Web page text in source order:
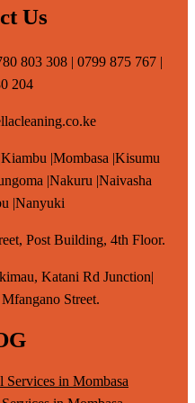
Us
803 308 | 0799 875 767 |
204
|Mombasa |Kisumu
|Nakuru |Naivasha
|Nanyuki
Post Building, 4th Floor.
Katani Rd Junction|
Street.
in Mombasa